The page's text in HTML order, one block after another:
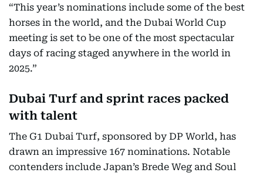
“This year’s nominations include some of the best
horses in the world, and the Dubai World Cup
meeting is set to be one of the most spectacular
days of racing staged anywhere in the world in
2025.”
Dubai Turf and sprint races packed
with talent
The G1 Dubai Turf, sponsored by DP World, has
drawn an impressive 167 nominations. Notable
contenders include Japan’s Brede Weg and Soul